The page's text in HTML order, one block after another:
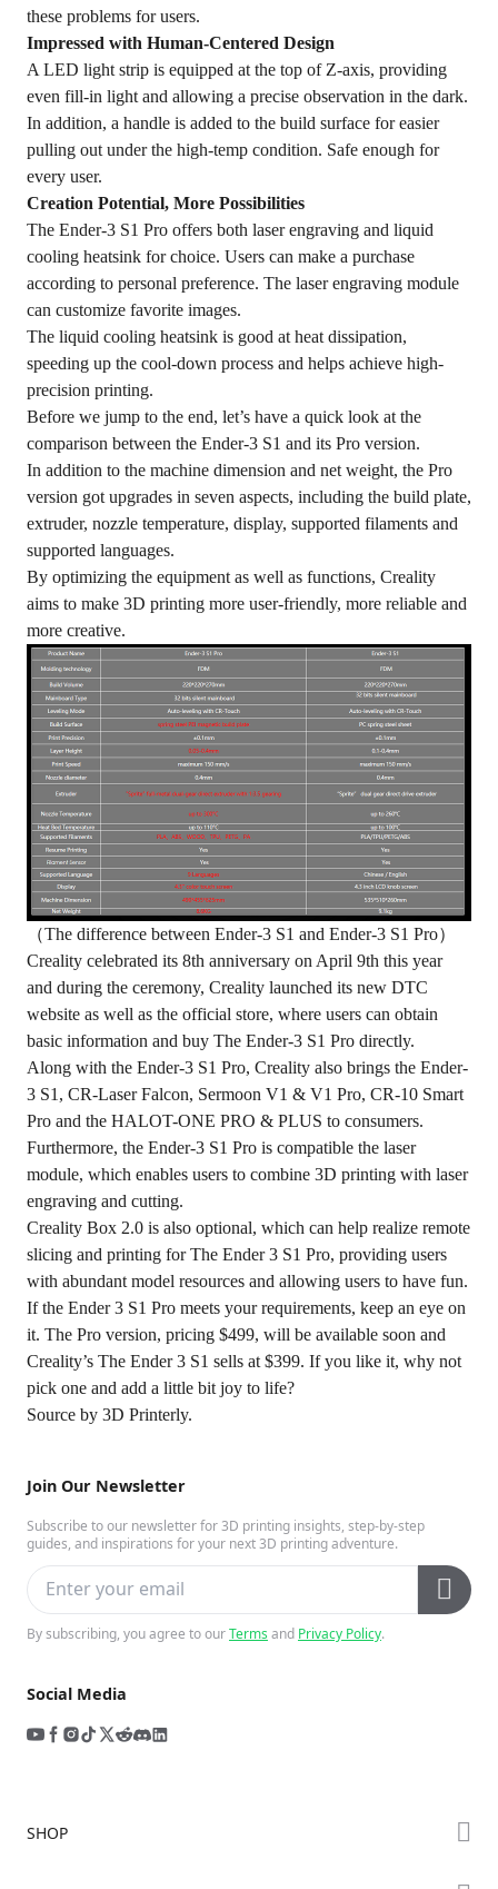
Join Our Newsletter
Subscribe to our newsletter for 3D printing insights, step-by-step
guides, and inspirations for your next 3D printing adventure.
By subscribing, you agree to ourTermsand Privacy Policy.
Social Media
these problems for users.
Impressed with Human-Centered Design
A LED light strip is equipped at the top of Z-axis, providing
even fill-in light and allowing a precise observation in the dark.
In addition, a handle is added to the build surface for easier
pulling out under the high-temp condition. Safe enough for
every user.
Creation Potential, More Possibilities
The Ender-3 S1 Pro offers both laser engraving and liquid
cooling heatsink for choice. Users can make a purchase
according to personal preference. The laser engraving module
can customize favorite images.
The liquid cooling heatsink is good at heat dissipation,
speeding up the cool-down process and helps achieve high-
precision printing.
Before we jump to the end, let’s have a quick look at the
comparison between the Ender-3 S1 and its Pro version.
In addition to the machine dimension and net weight, the Pro
version got upgrades in seven aspects, including the build plate,
extruder, nozzle temperature, display, supported filaments and
supported languages.
By optimizing the equipment as well as functions, Creality
aims to make 3D printing more user-friendly, more reliable and
more creative.
（The difference between Ender-3 S1 and Ender-3 S1 Pro）
Creality celebrated its 8th anniversary on April 9th this year
and during the ceremony, Creality launched its new DTC
website as well as the official store, where users can obtain
basic information and buy The Ender-3 S1 Pro directly.
Along with the Ender-3 S1 Pro, Creality also brings the Ender-
3 S1, CR-Laser Falcon, Sermoon V1 & V1 Pro, CR-10 Smart
Pro and the HALOT-ONE PRO & PLUS to consumers.
Furthermore, the Ender-3 S1 Pro is compatible the laser
module, which enables users to combine 3D printing with laser
engraving and cutting.
Creality Box 2.0 is also optional, which can help realize remote
slicing and printing for The Ender 3 S1 Pro, providing users
with abundant model resources and allowing users to have fun.
If the Ender 3 S1 Pro meets your requirements, keep an eye on
it. The Pro version, pricing $499, will be available soon and
Creality’s The Ender 3 S1 sells at $399. If you like it, why not
pick one and add a little bit joy to life?
Source by 3D Printerly.
SHOP